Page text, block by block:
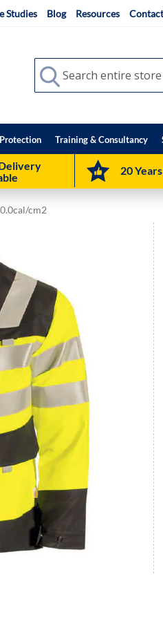
Studies Blog Resources
Search
Search
Training & Consultancy
20
cm2